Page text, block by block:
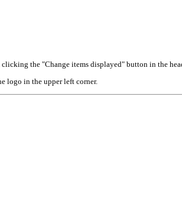
the "Change items displayed" button in the
logo in the upper left corner.